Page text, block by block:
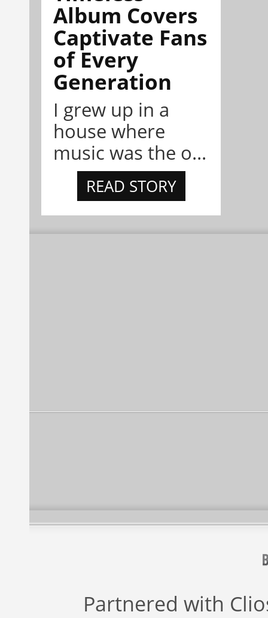
Album Covers
Captivate Fans
of Every
Generation
I grew up in a
house where
music was the o...
READ STORY
Partnered with